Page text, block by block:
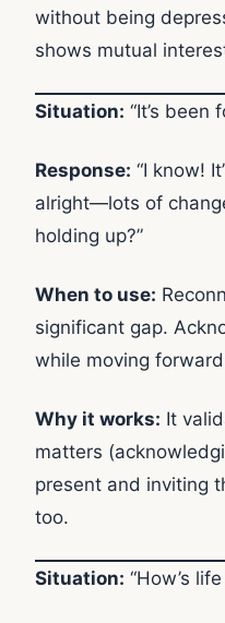
without being
shows mutual
Situation: “It’s been
Response: “I know!
alright—lots of
holding up?”
When to use:
significant gap.
while moving
Why it works: It
matters
present and inviting
too.
Situation: “How’s